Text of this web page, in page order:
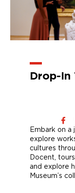
Drop-
Embark on a
explore
cultures
Docent,
and explore
Museum’s